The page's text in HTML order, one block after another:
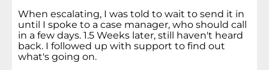
When escalating, I was told to wait to send it in
until I spoke to a case manager, who should call
in a few days. 1.5 Weeks later, still haven't heard
back. I followed up with support to find out
what's going on.